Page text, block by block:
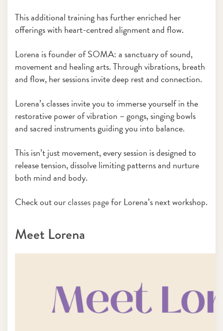
This additional training has further enriched her
offerings with heart-centred alignment and flow.
Lorena is founder of SOMA: a sanctuary of sound,
movement and healing arts. Through vibrations, breath
and flow, her sessions invite deep rest and connection.
Lorena’s classes invite you to immerse yourself in the
restorative power of vibration – gongs, singing bowls
and sacred instruments guiding you into balance.
This isn’t just movement, every session is designed to
release tension, dissolve limiting patterns and nurture
both mind and body.
Check out ourclasses pagefor Lorena’s next workshop.
Meet Lorena